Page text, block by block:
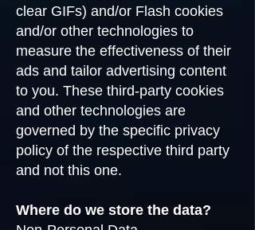
clear GIFs) and/or Flash cookies
and/or other technologies to
measure the effectiveness of their
ads and tailor advertising content
to you. These third-party cookies
and other technologies are
governed by the specific privacy
policy of the respective third party
and not this one.
Where do we store the data?